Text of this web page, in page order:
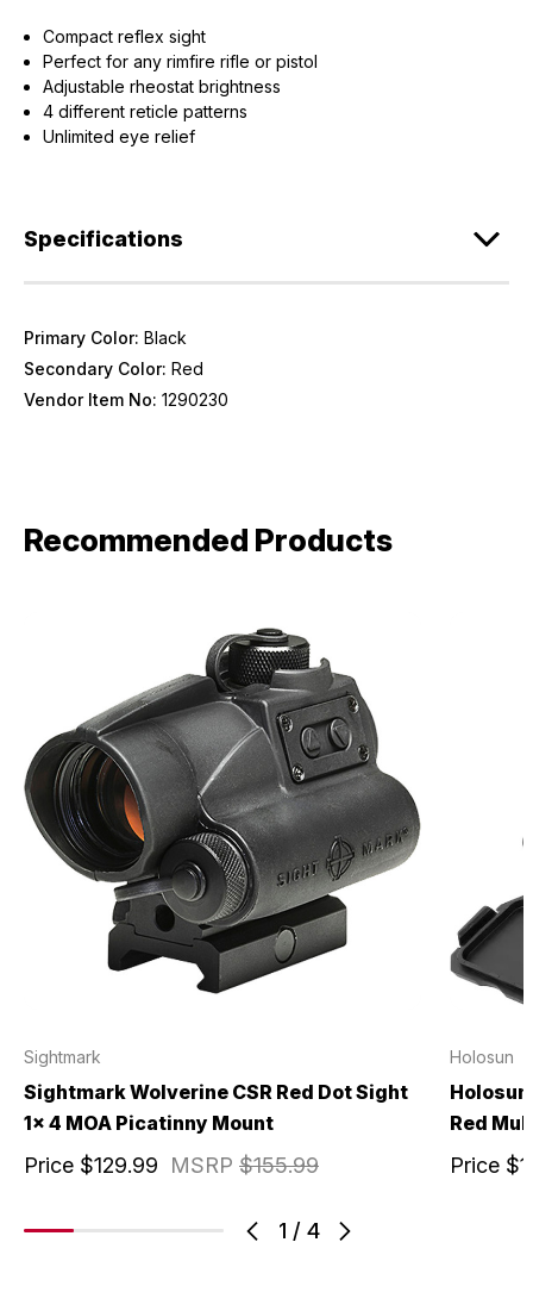
Compact reflex sight
Perfect for any rimfire rifle or pistol
Adjustable rheostat brightness
4 different reticle patterns
Unlimited eye relief
Specifications
Primary Color: Black
Secondary Color: Red
Vendor Item No: 1290230
Recommended Products
1 / 4
Sightmark
Sightmark Wolverine CSR Red Dot Sight
1x 4 MOA Picatinny Mount
MSRP $155.99
Price $129.99
Holosun
Red
Price